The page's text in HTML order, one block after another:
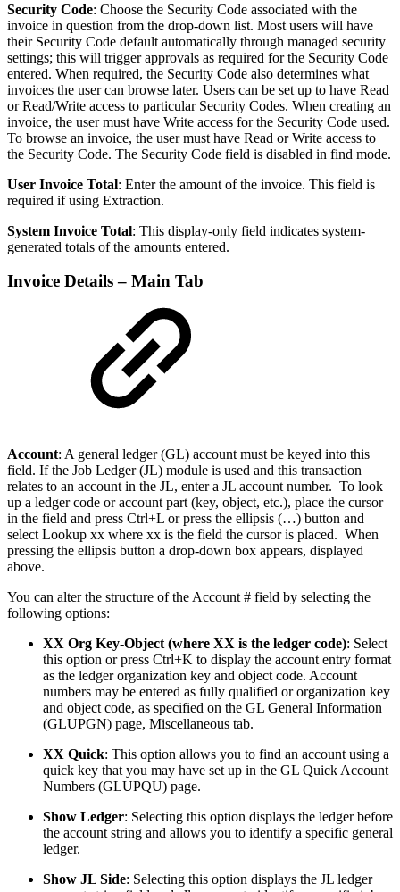
Security Code: Choose the Security Code associated with the
invoice in question from the drop-down list. Most users will have
their Security Code default automatically through managed security
settings; this will trigger approvals as required for the Security Code
entered. When required, the Security Code also determines what
invoices the user can browse later. Users can be set up to have Read
or Read/Write access to particular Security Codes. When creating an
invoice, the user must have Write access for the Security Code used.
To browse an invoice, the user must have Read or Write access to
the Security Code. The Security Code field is disabled in find mode.
User Invoice Total: Enter the amount of the invoice. This field is
required if using Extraction.
System Invoice Total: This display-only field indicates system-
generated totals of the amounts entered.
Invoice Details – Main Tab
Account: A general ledger (GL) account must be keyed into this
field. If the Job Ledger (JL) module is used and this transaction
relates to an account in the JL, enter a JL account number. To look
up a ledger code or account part (key, object, etc.), place the cursor
in the field and press Ctrl+L or press the ellipsis (…) button and
select Lookup xx where xx is the field the cursor is placed. When
pressing the ellipsis button a drop-down box appears, displayed
above.
You can alter the structure of the Account # field by selecting the
following options:
XX Org Key-Object (where XX is the ledger code): Select
this option or press Ctrl+K to display the account entry format
as the ledger organization key and object code. Account
numbers may be entered as fully qualified or organization key
and object code, as specified on the GL General Information
(GLUPGN) page, Miscellaneous tab.
XX Quick: This option allows you to find an account using a
quick key that you may have set up in the GL Quick Account
Numbers (GLUPQU) page.
Show Ledger: Selecting this option displays the ledger before
the account string and allows you to identify a specific general
ledger.
Show JL Side: Selecting this option displays the JL ledger